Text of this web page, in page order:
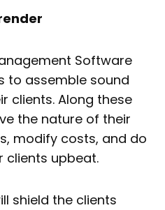
Software
to assemble sound
clients. Along these
the nature of their
modify costs, and do
clients upbeat.
shield the clients